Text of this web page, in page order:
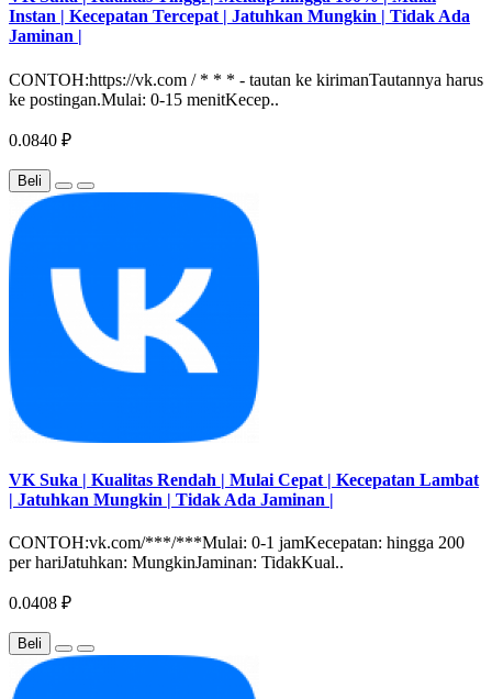
Instan | Kecepatan Tercepat | Jatuhkan Mungkin | Tidak Ada
Jaminan |
CONTOH:https://vk.com / * * * - tautan ke kirimanTautannya harus
ke postingan.Mulai: 0-15 menitKecep..
0.0840 ₽
Beli
VK Suka | Kualitas Rendah | Mulai Cepat | Kecepatan Lambat
| Jatuhkan Mungkin | Tidak Ada Jaminan |
CONTOH:vk.com/***/***Mulai: 0-1 jamKecepatan: hingga 200
per hariJatuhkan: MungkinJaminan: TidakKual..
0.0408 ₽
Beli